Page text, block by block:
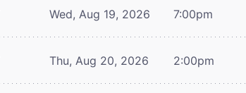
Wed, Aug 19, 2026 7:00pm
Thu, Aug 20, 2026 2:00pm